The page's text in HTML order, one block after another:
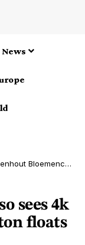
News
Bloemencorso sees 4k volunteers prepare 10-ton floats
sees 4k
floats